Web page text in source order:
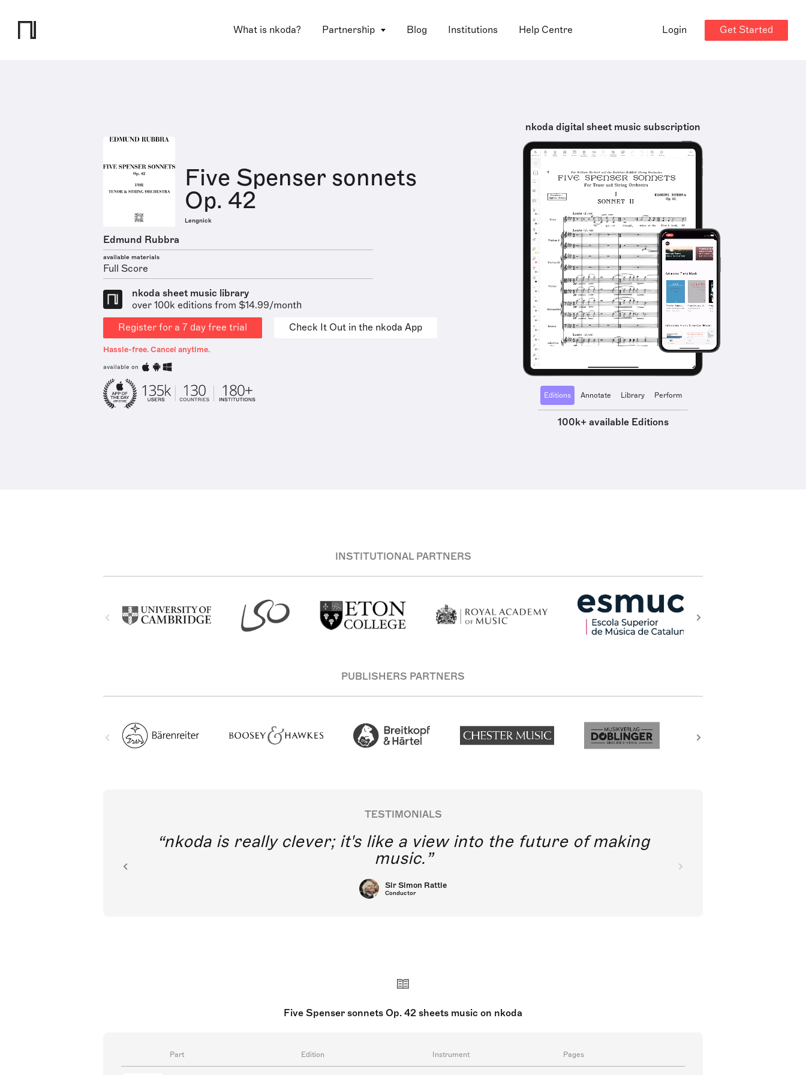
What is nkoda? Partnership Blog Institutions Help Centre Login Get Started
Five Spenser sonnets
Op. 42
Lengnick
Edmund Rubbra
available materials
Full Score
nkoda sheet music library
over 100k editions from $14.99/month
Register for a 7 day free trial
Check It Out in the nkoda App
Hassle-free. Cancel anytime.
available on
nkoda digital sheet music subscription
Editions Annotate Library Perform
100k+ available Editions
INSTITUTIONAL PARTNERS
PUBLISHERS PARTNERS
TESTIMONIALS
nkoda is really clever; it's like a view into the future of making
music.
Sir Simon Rattle
Conductor
Five Spenser sonnets Op. 42 sheets music on nkoda
Part Edition Instrument Pages